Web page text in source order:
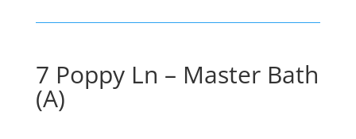
7 Poppy Ln – Master Bath
(A)